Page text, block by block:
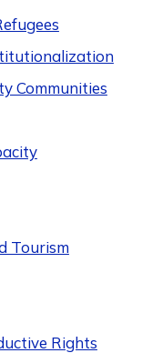
Communities
Tourism
Rights